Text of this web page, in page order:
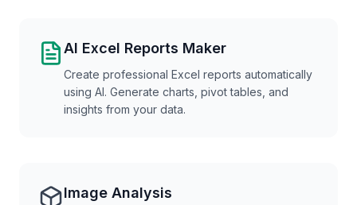
AI Excel Reports Maker
Create professional Excel reports automatically
using AI. Generate charts, pivot tables, and
insights from your data.
Image Analysis